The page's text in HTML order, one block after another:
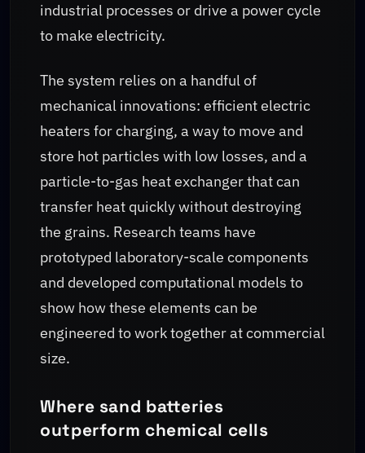
industrial processes or drive a power cycle
to make electricity.
The system relies on a handful of
mechanical innovations: efficient electric
heaters for charging, a way to move and
store hot particles with low losses, and a
particle-to-gas heat exchanger that can
transfer heat quickly without destroying
the grains. Research teams have
prototyped laboratory-scale components
and developed computational models to
show how these elements can be
engineered to work together at commercial
size.
Where sand batteries
outperform chemical cells